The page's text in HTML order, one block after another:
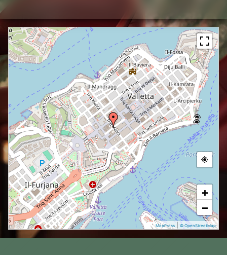
+
−
MapPress |© OpenStreetMap